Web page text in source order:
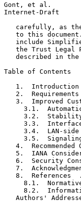
Gont, et al.
Internet-Draft
carefully, as
to this
include
the Trust Legal
described in
Table of Contents
1.
2.
3.  Improved
3.1.
3.2.
3.3.
3.4.  LAN-
3.5.
4.  Recommended
5.  IANA
6.  Security
7.
8.  References
8.1.
8.2.
Authors'